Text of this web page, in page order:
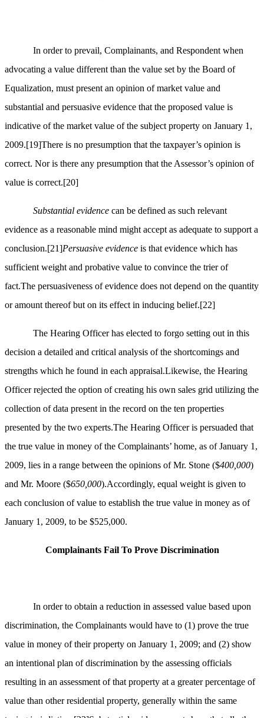
In order to prevail, Complainants, and Respondent when
advocating a value different than the value set by the Board of
Equalization, must present an opinion of market value and
substantial and persuasive evidence that the proposed value is
indicative of the market value of the subject property on January 1,
2009.[19]There is no presumption that the taxpayer’s opinion is
correct. Nor is there any presumption that the Assessor’s opinion of
value is correct.[20]
Substantial evidence can be defined as such relevant
evidence as a reasonable mind might accept as adequate to support a
conclusion.[21]Persuasive evidence is that evidence which has
sufficient weight and probative value to convince the trier of
fact.The persuasiveness of evidence does not depend on the quantity
or amount thereof but on its effect in inducing belief.[22]
The Hearing Officer has elected to forgo setting out in this
decision a detailed and critical analysis of the shortcomings and
strengths which he found in each appraisal.Likewise, the Hearing
Officer rejected the option of creating his own sales grid utilizing the
collection of data present in the record on the ten properties
presented by the two experts.The Hearing Officer is persuaded that
the true value in money of the Complainants’ home, as of January 1,
2009, lies in a range between the opinions of Mr. Stone ($400,000)
and Mr. Moore ($650,000).Accordingly, equal weight is given to
each conclusion of value to establish the true value in money as of
January 1, 2009, to be $525,000.
Complainants Fail To Prove Discrimination
In order to obtain a reduction in assessed value based upon
discrimination, the Complainants would have to (1) prove the true
value in money of their property on January 1, 2009; and (2) show
an intentional plan of discrimination by the assessing officials
resulting in an assessment of that property at a greater percentage of
value than other residential property, generally within the same